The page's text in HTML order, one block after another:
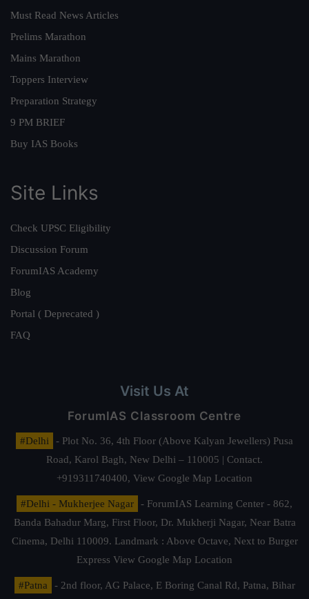
Must Read News Articles
Prelims Marathon
Mains Marathon
Toppers Interview
Preparation Strategy
9 PM BRIEF
Buy IAS Books
Site Links
Check UPSC Eligibility
Discussion Forum
ForumIAS Academy
Blog
Portal ( Deprecated )
FAQ
Visit Us At
ForumIAS Classroom Centre
#Delhi
- Plot No. 36, 4th Floor (Above Kalyan Jewellers) Pusa
Road, Karol Bagh, New Delhi – 110005 | Contact.
+919311740400, View Google Map Location
#Delhi - Mukherjee Nagar
- ForumIAS Learning Center - 862,
Banda Bahadur Marg, First Floor, Dr. Mukherji Nagar, Near Batra
Cinema, Delhi 110009. Landmark : Above Octave, Next to Burger
Express View Google Map Location
#Patna
- 2nd floor, AG Palace, E Boring Canal Rd, Patna, Bihar